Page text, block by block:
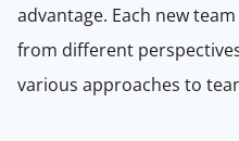
advantage. Each new
from different
various approaches to